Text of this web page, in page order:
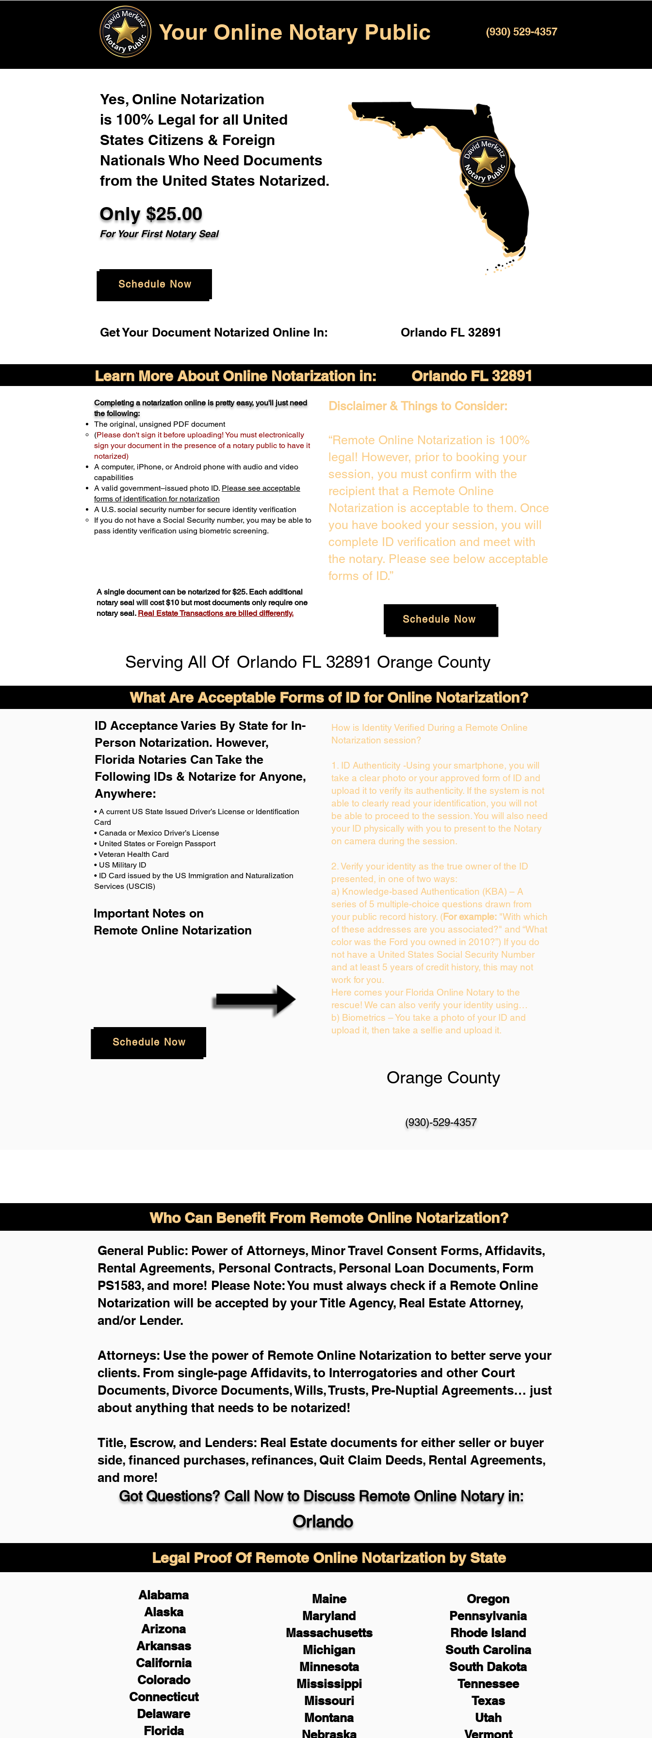
Your Online Notary Public (930) 529-4357
Yes, Online Notarization
is 100% Legal for all United
States Citizens & Foreign
Nationals Who Need Documents
from the United States Notarized.
Only $25.00
For Your First Notary Seal
Schedule Now
Get Your Document Notarized Online In: Orlando FL 32891
Learn More About Online Notarization in: Orlando FL 32891
Completing a notarization online is pretty easy, you'll just need
the following:
The original, unsigned PDF document
(Please don't sign it before uploading! You must electronically
sign your document in the presence of a notary public to have it
notarized)
A computer, iPhone, or Android phone with audio and video
capabilities
A valid government–issued photo ID. Please see acceptable
forms of identification for notarization
A U.S. social security number for secure identity verification
If you do not have a Social Security number, you may be able to
pass identity verification using biometric screening. ​
A single document can be notarized for $25. Each additional
notary seal will cost $10 but most documents only require one
notary seal. Real Estate Transactions are billed differently.
Disclaimer & Things to Consider:
“Remote Online Notarization is 100%
legal! However, prior to booking your
session, you must confirm with the
recipient that a Remote Online
Notarization is acceptable to them. Once
you have booked your session, you will
complete ID verification and meet with
the notary. Please see below acceptable
forms of ID.”
Schedule Now
Serving All Of Orlando FL 32891 Orange County
What Are Acceptable Forms of ID for Online Notarization?
ID Acceptance Varies By State for In-
Person Notarization. However,
Florida Notaries Can Take the
Following IDs & Notarize for Anyone,
Anywhere:
• A current US State Issued Driver’s License or Identification
Card
• Canada or Mexico Driver’s License
• United States or Foreign Passport
• Veteran Health Card
• US Military ID
• ID Card issued by the US Immigration and Naturalization
Services (USCIS)
Important Notes on
Remote Online Notarization
Schedule Now
How is Identity Verified During a Remote Online
Notarization session?
1. ID Authenticity -Using your smartphone, you will
take a clear photo or your approved form of ID and
upload it to verify its authenticity. If the system is not
able to clearly read your identification, you will not
be able to proceed to the session. You will also need
your ID physically with you to present to the Notary
on camera during the session.
2. Verify your identity as the true owner of the ID
presented, in one of two ways:
a) Knowledge-based Authentication (KBA) – A
series of 5 multiple-choice questions drawn from
your public record history. (For example: "With which
of these addresses are you associated?" and “What
color was the Ford you owned in 2010?”) If you do
not have a United States Social Security Number
and at least 5 years of credit history, this may not
work for you.
Here comes your Florida Online Notary to the
rescue! We can also verify your identity using…
b) Biometrics – You take a photo of your ID and
upload it, then take a selfie and upload it.
Orange County
(930)-529-4357
Who Can Benefit From Remote Online Notarization?
Got Questions? Call Now to Discuss Remote Online Notary in:
Orlando
General Public: Power of Attorneys, Minor Travel Consent Forms, Affidavits,
Rental Agreements, Personal Contracts, Personal Loan Documents, Form
PS1583, and more! Please Note: You must always check if a Remote Online
Notarization will be accepted by your Title Agency, Real Estate Attorney,
and/or Lender.
Attorneys: Use the power of Remote Online Notarization to better serve your
clients. From single-page Affidavits, to Interrogatories and other Court
Documents, Divorce Documents, Wills, Trusts, Pre-Nuptial Agreements… just
about anything that needs to be notarized!
Title, Escrow, and Lenders: Real Estate documents for either seller or buyer
side, financed purchases, refinances, Quit Claim Deeds, Rental Agreements,
and more!
Legal Proof Of Remote Online Notarization by State
Alabama
Alaska
Arizona
Arkansas
California
Colorado
Connecticut
Delaware
Florida
Maine
Maryland
Massachusetts
Michigan
Minnesota
Mississippi
Missouri
Montana
Nebraska
Oregon
Pennsylvania
Rhode Island
South Carolina
South Dakota
Tennessee
Texas
Utah
Vermont